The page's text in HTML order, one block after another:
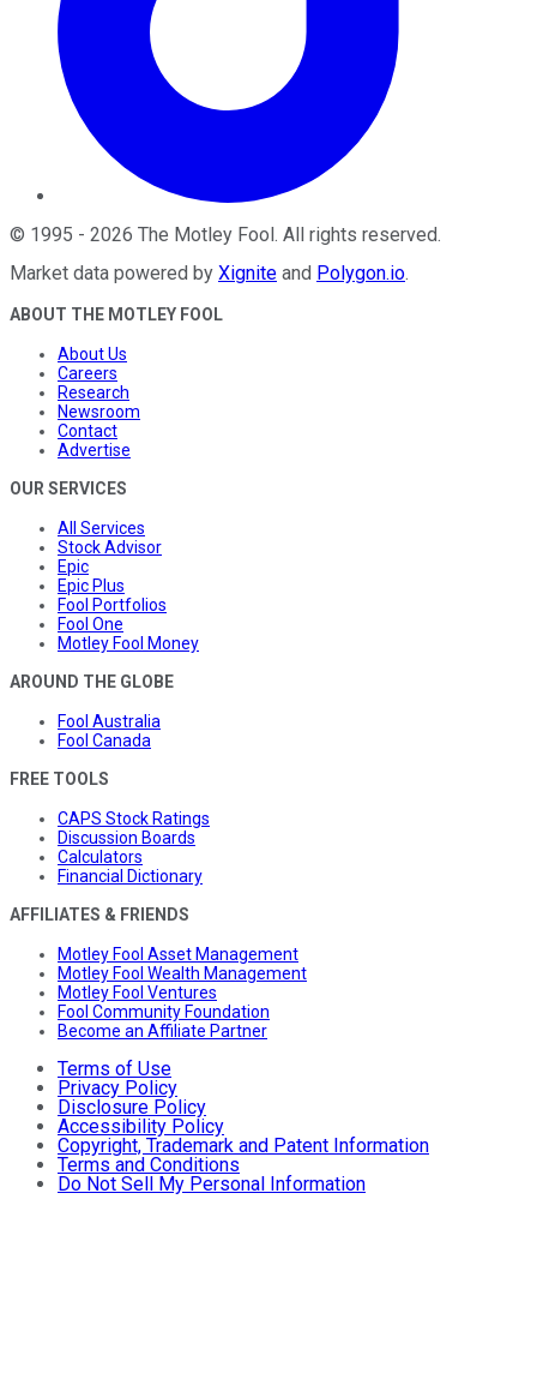
© 1995 - 2026 The Motley Fool. All rights reserved.
Market data powered by Xignite and Polygon.io.
ABOUT THE MOTLEY FOOL
About Us
Careers
Research
Newsroom
Contact
Advertise
OUR SERVICES
All Services
Stock Advisor
Epic
Epic Plus
Fool Portfolios
Fool One
Motley Fool Money
AROUND THE GLOBE
Fool Australia
Fool Canada
FREE TOOLS
CAPS Stock Ratings
Discussion Boards
Calculators
Financial Dictionary
AFFILIATES & FRIENDS
Motley Fool Asset Management
Motley Fool Wealth Management
Motley Fool Ventures
Fool Community Foundation
Become an Affiliate Partner
Terms of Use
Privacy Policy
Disclosure Policy
Accessibility Policy
Copyright, Trademark and Patent Information
Terms and Conditions
Do Not Sell My Personal Information